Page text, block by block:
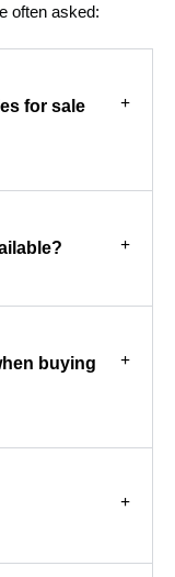
often asked:
for sale
buying